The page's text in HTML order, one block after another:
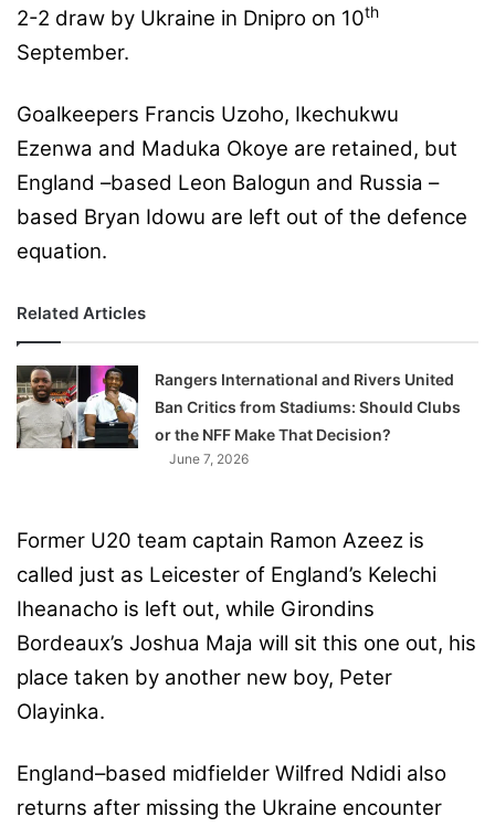
2-2 draw by Ukraine in Dnipro on 10th
September.
Goalkeepers Francis Uzoho, Ikechukwu
Ezenwa and Maduka Okoye are retained, but
England –based Leon Balogun and Russia –
based Bryan Idowu are left out of the defence
equation.
Related Articles
Rangers International and Rivers United
Ban Critics from Stadiums: Should Clubs
or the NFF Make That Decision?
June 7, 2026
Former U20 team captain Ramon Azeez is
called just as Leicester of England’s Kelechi
Iheanacho is left out, while Girondins
Bordeaux’s Joshua Maja will sit this one out, his
place taken by another new boy, Peter
Olayinka.
England–based midfielder Wilfred Ndidi also
returns after missing the Ukraine encounter